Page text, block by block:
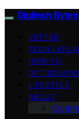
Digitech Bytes
VETTED
TECH
HOW-TO
LIFESTYLE
ABOUT